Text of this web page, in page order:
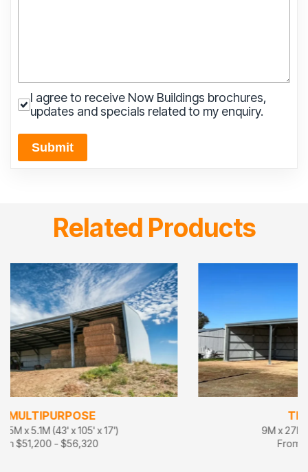
I agree to receive Now Buildings brochures,
updates and specials related to my enquiry.
Submit
Related Products
9M x 27M x 5M (30' x 90' x 16'8")